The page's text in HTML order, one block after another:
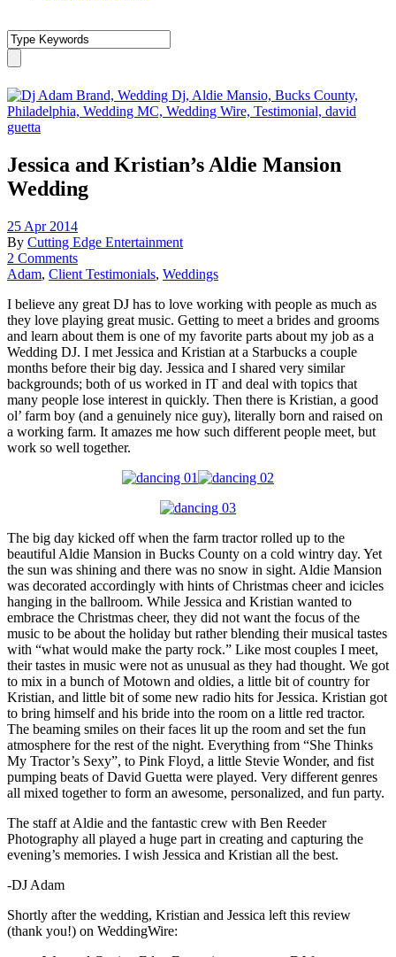
Jessica and Kristian’s Aldie Mansion
Wedding
25 Apr 2014
By Cutting Edge Entertainment
2 Comments
Adam, Client Testimonials, Weddings
I believe any great DJ has to love working with people as much as
they love playing great music. Getting to meet a brides and grooms
and learn about them is one of my favorite parts about my job as a
Wedding DJ. I met Jessica and Kristian at a Starbucks a couple
months before their big day. Jessica and I shared very similar
backgrounds; both of us worked in IT and deal with topics that
many people lose interest in quickly. Then there is Kristian, a good
ol’ farm boy (and a genuinely nice guy), literally born and raised on
a working farm. It amazes me how such different people meet, but
work so well together.
The big day kicked off when the farm tractor rolled up to the
beautiful Aldie Mansion in Bucks County on a cold wintry day. Yet
the sun was shining and there was no snow in sight. Aldie Mansion
was decorated accordingly with hints of Christmas cheer and icicles
hanging in the ballroom. While Jessica and Kristian wanted to
embrace the Christmas cheer, they did not want the focus of the
music to be about the holiday but rather blending their musical tastes
with “what would make the party rock.” Like most couples I meet,
their tastes in music were not as unusual as they had thought. We got
to mix in a bunch of Motown and oldies, a little bit of country for
Kristian, and little bit of some new radio hits for Jessica. Kristian got
to bring himself and his bride into the room on a little red tractor.
The beaming smiles on their faces lit up the room and set the fun
atmosphere for the rest of the night. Everything from “She Thinks
My Tractor’s Sexy”, to Pink Floyd, a little Stevie Wonder, and fist
pumping beats of David Guetta were played. Very different genres
all mixed together to form an awesome, personalized, and fun party.
The staff at Aldie and the fantastic crew with Ben Reeder
Photography all played a huge part in creating and capturing the
evening’s memories. I wish Jessica and Kristian all the best.
-DJ Adam
Shortly after the wedding, Kristian and Jessica left this review
(thank you!) on WeddingWire: